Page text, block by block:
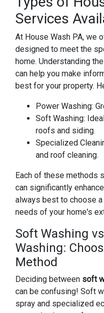
Services
At House Wash PA, we
designed to meet the
home. Understanding
can help you make
best for your property.
Power Washing:
Soft Washing:
roofs and siding.
Specialized
and roof cleaning.
Each of these methods
can significantly
always best to choose
needs of your home's
Soft Washing
Washing:
Method
Deciding between soft
can be confusing! Soft
spray and specialized